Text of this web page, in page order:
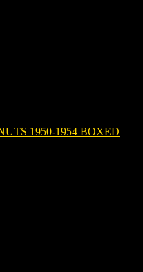
1950-1954 BOXED